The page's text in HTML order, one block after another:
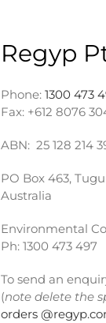
Regyp
Phone: 1300 473
Fax: +612 8076
ABN: 25 128 214
PO Box 463,
Australia
Environmental
Ph: 1300 473 497
To send an
(note delete the
orders